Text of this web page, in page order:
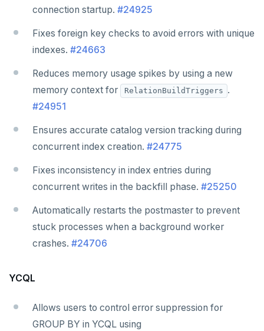
connection startup. #24925
Fixes foreign key checks to avoid errors with unique
indexes. #24663
Reduces memory usage spikes by using a new
memory context for
RelationBuildTriggers .
#24951
Ensures accurate catalog version tracking during
concurrent index creation. #24775
Fixes inconsistency in index entries during
concurrent writes in the backfill phase. #25250
Automatically restarts the postmaster to prevent
stuck processes when a background worker
crashes. #24706
YCQL
Allows users to control error suppression for
GROUP BY in YCQL using